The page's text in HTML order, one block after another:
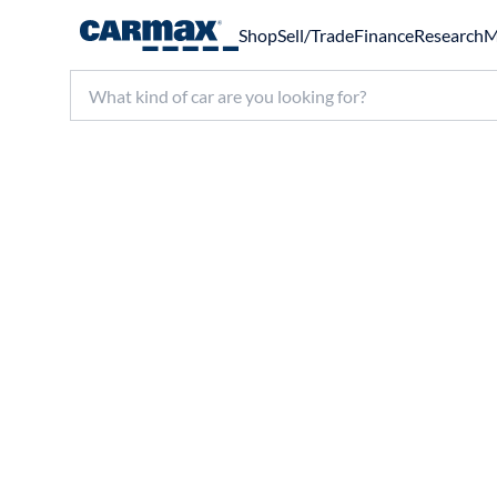
ShopSell/TradeFinanceResearch